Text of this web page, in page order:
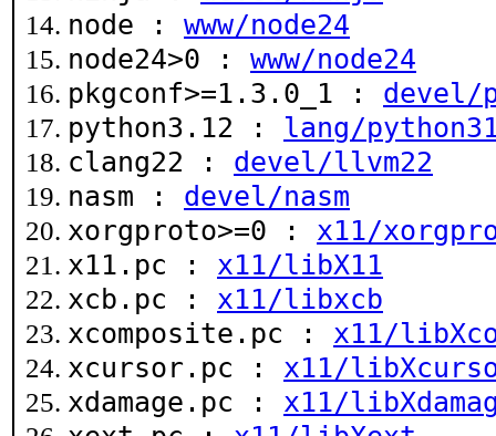
node : www/node24
node24>0 : www/node24
pkgconf>=1.3.0_1 : devel/
python3.12 : lang/
clang22 : devel/llvm22
nasm : devel/nasm
xorgproto>=0 : x11/
x11.pc : x11/libX11
xcb.pc : x11/libxcb
xcomposite.pc : x11/
xcursor.pc : x11/
xdamage.pc : x11/